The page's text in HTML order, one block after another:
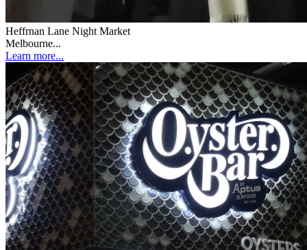
Heffrnan Lane Night Market
Melbourne...
Learn more...